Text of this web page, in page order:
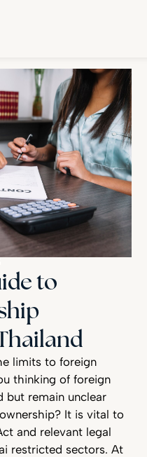
to
limits to foreign
thinking of foreign
but remain unclear
It is vital to
and relevant legal
restricted sectors. At